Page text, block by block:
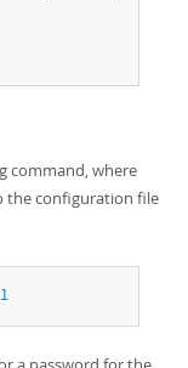
command, where
the configuration file